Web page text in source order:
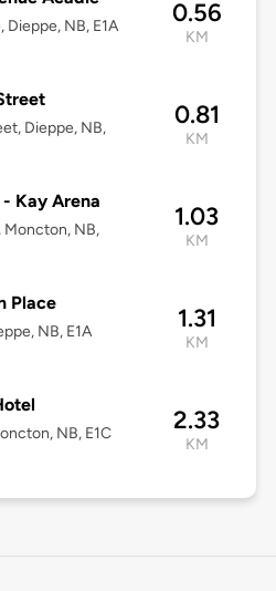
Dieppe, NB, E1A
0.56
KM
Dieppe, NB,
0.81
KM
Kay Arena
Moncton, NB,
1.03
KM
Place
NB, E1A
1.31
KM
NB, E1C
2.33
KM